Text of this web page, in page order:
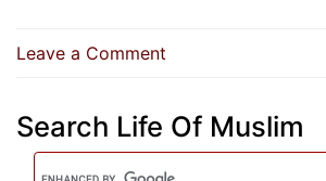
Leave a Comment
Feel
Broken
Search Life Of Muslim